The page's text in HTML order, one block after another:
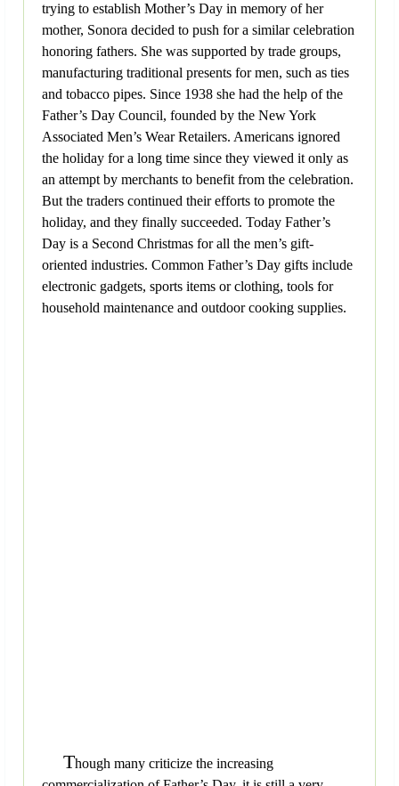
trying to establish Mother’s Day in memory of her
mother, Sonora decided to push for a similar celebration
honoring fathers. She was supported by trade groups,
manufacturing traditional presents for men, such as ties
and tobacco pipes. Since 1938 she had the help of the
Father’s Day Council, founded by the New York
Associated Men’s Wear Retailers. Americans ignored
the holiday for a long time since they viewed it only as
an attempt by merchants to benefit from the celebration.
But the traders continued their efforts to promote the
holiday, and they finally succeeded. Today Father’s
Day is a Second Christmas for all the men’s gift-
oriented industries. Common Father’s Day gifts include
electronic gadgets, sports items or clothing, tools for
household maintenance and outdoor cooking supplies.
Though many criticize the increasing